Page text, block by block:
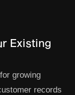
Existing
growing
records